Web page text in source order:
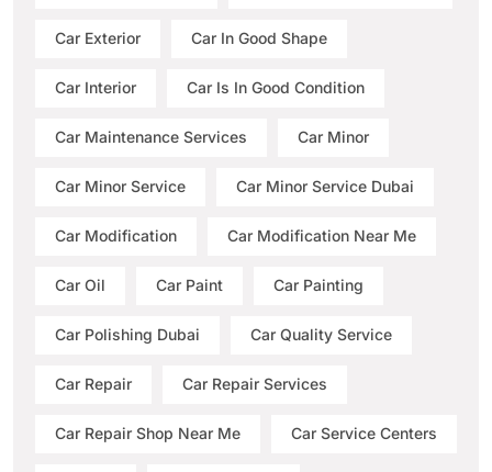
Car Exterior Car In Good Shape
Car Interior Car Is In Good Condition
Car Maintenance Services Car Minor
Car Minor Service Car Minor Service Dubai
Car Modification Car Modification Near Me
Car Oil Car Paint Car Painting
Car Polishing Dubai Car Quality Service
Car Repair Car Repair Services
Car Repair Shop Near Me Car Service Centers